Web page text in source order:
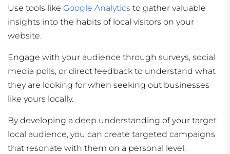
Use tools like Google Analytics to gather valuable
insights into the habits of local visitors on your
website.
Engage with your audience through surveys, social
media polls, or direct feedback to understand what
they are looking for when seeking out businesses
like yours locally.
By developing a deep understanding of your target
local audience, you can create targeted campaigns
that resonate with them on a personal level.